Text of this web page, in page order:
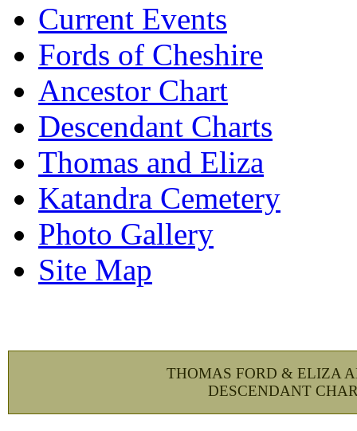
Current Events
Fords of Cheshire
Ancestor Chart
Descendant Charts
Thomas and Eliza
Katandra Cemetery
Photo Gallery
Site Map
THOMAS FORD & ELIZA
DESCENDANT